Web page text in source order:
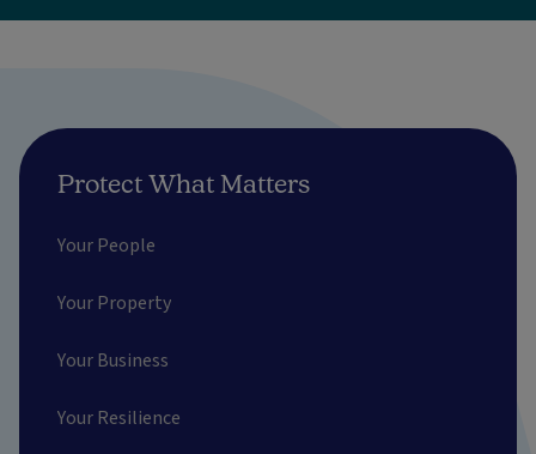
Protect What Matters
Your People
Your Property
Your Business
Your Resilience